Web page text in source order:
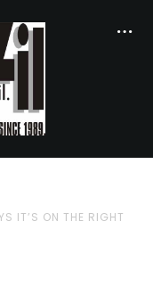
IT’S ON THE RIGHT